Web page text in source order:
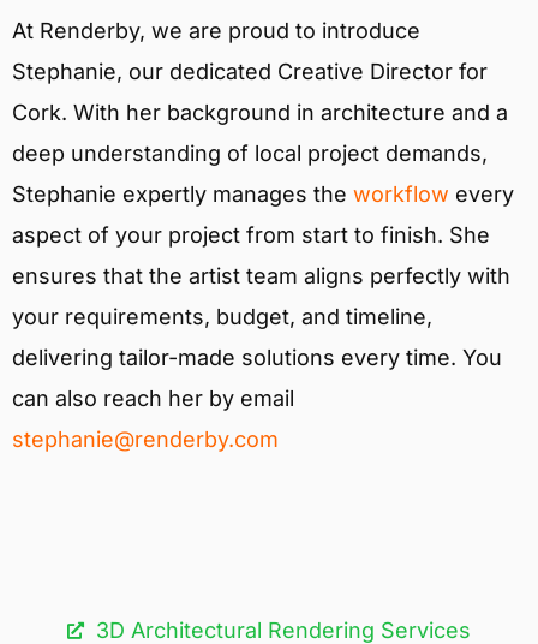
At Renderby, we are proud to introduce
Stephanie, our dedicated Creative Director for
Cork. With her background in architecture and a
deep understanding of local project demands,
Stephanie expertly manages the workflow every
aspect of your project from start to finish. She
ensures that the artist team aligns perfectly with
your requirements, budget, and timeline,
delivering tailor-made solutions every time. You
can also reach her by email
stephanie@renderby.com
3D Architectural Rendering Services​